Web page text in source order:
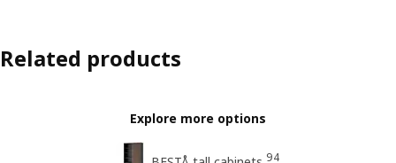
Related products
Explore more options
94